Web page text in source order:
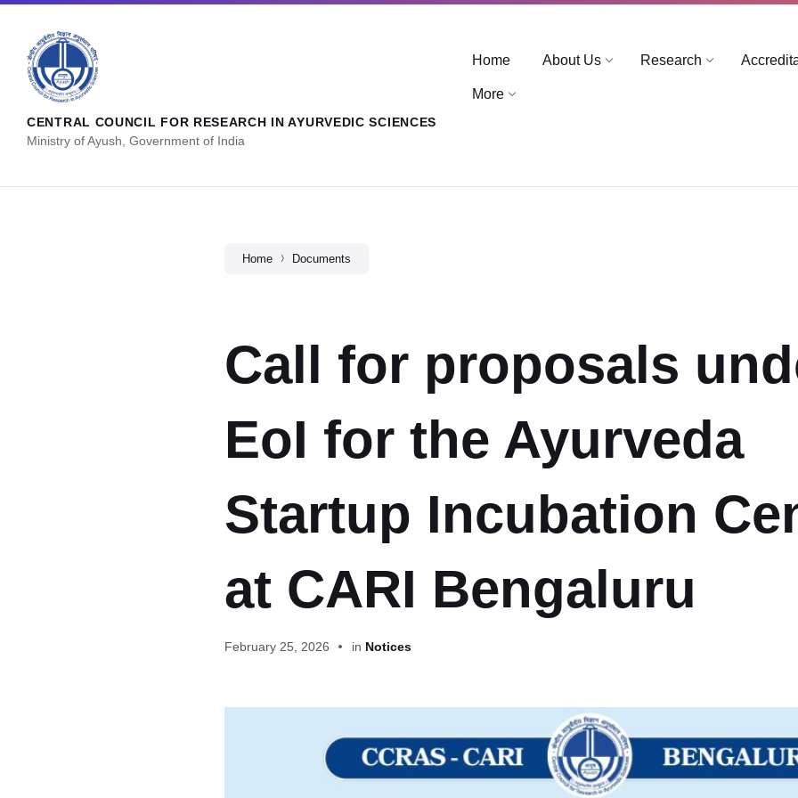
CENTRAL COUNCIL FOR RESEARCH IN AYURVEDIC SCIENCES
Ministry of Ayush, Government of India
Home About Us Research
More
Home Documents
Call for proposals
EoI for the Ayurveda
Startup Incubation
at CARI Bengaluru
February 25, 2026 in Notices